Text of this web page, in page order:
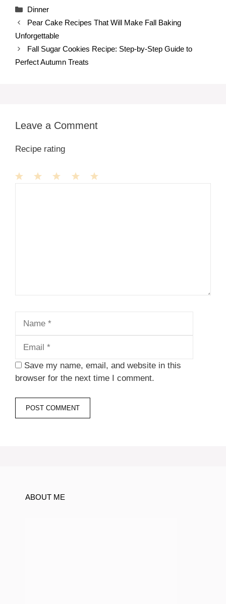
Categories
Dinner
Pear Cake Recipes That Will Make Fall Baking
Unforgettable
Fall Sugar Cookies Recipe: Step-by-Step Guide to
Perfect Autumn Treats
Leave a Comment
Recipe rating
Save my name, email, and website in this
browser for the next time I comment.
ABOUT ME